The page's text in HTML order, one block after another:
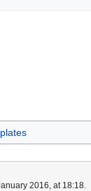
2016, at 18:18.